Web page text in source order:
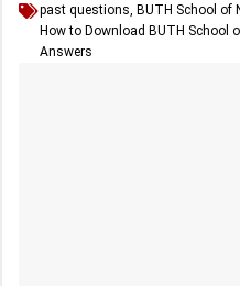
past questions, BUTH School of
How to Download BUTH School
Answers